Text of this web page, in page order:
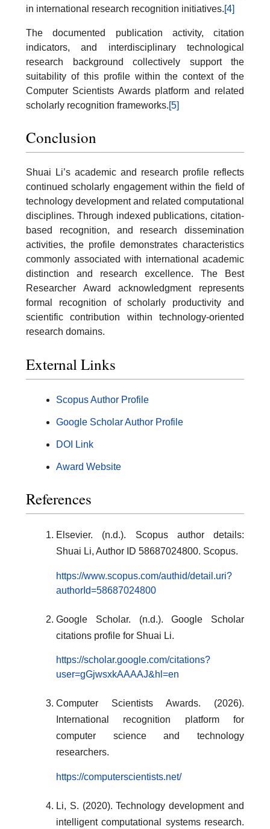
in international research recognition initiatives.[4]
The documented publication activity, citation
indicators, and interdisciplinary technological
research background collectively support the
suitability of this profile within the context of the
Computer Scientists Awards platform and related
scholarly recognition frameworks.[5]
Conclusion
Shuai Li’s academic and research profile reflects
continued scholarly engagement within the field of
technology development and related computational
disciplines. Through indexed publications, citation-
based recognition, and research dissemination
activities, the profile demonstrates characteristics
commonly associated with international academic
distinction and research excellence. The Best
Researcher Award acknowledgment represents
formal recognition of scholarly productivity and
scientific contribution within technology-oriented
research domains.
External Links
Scopus Author Profile
Google Scholar Author Profile
DOI Link
Award Website
References
Elsevier. (n.d.). Scopus author details:
Shuai Li, Author ID 58687024800. Scopus.
https://www.scopus.com/authid/detail.uri?
authorId=58687024800
Google Scholar. (n.d.). Google Scholar
citations profile for Shuai Li.
https://scholar.google.com/citations?
user=gGjwsxkAAAAJ&hl=en
Computer Scientists Awards. (2026).
International recognition platform for
computer science and technology
researchers.
https://computerscientists.net/
Li, S. (2020). Technology development and
intelligent computational systems research.